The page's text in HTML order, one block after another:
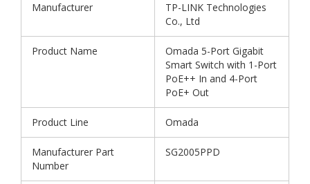
Manufacturer
TP-LINK Technologies
Co., Ltd
Product Name
Omada 5-Port Gigabit
Smart Switch with 1-Port
PoE++ In and 4-Port
PoE+ Out
Product Line Omada
Manufacturer Part
Number
SG2005PPD